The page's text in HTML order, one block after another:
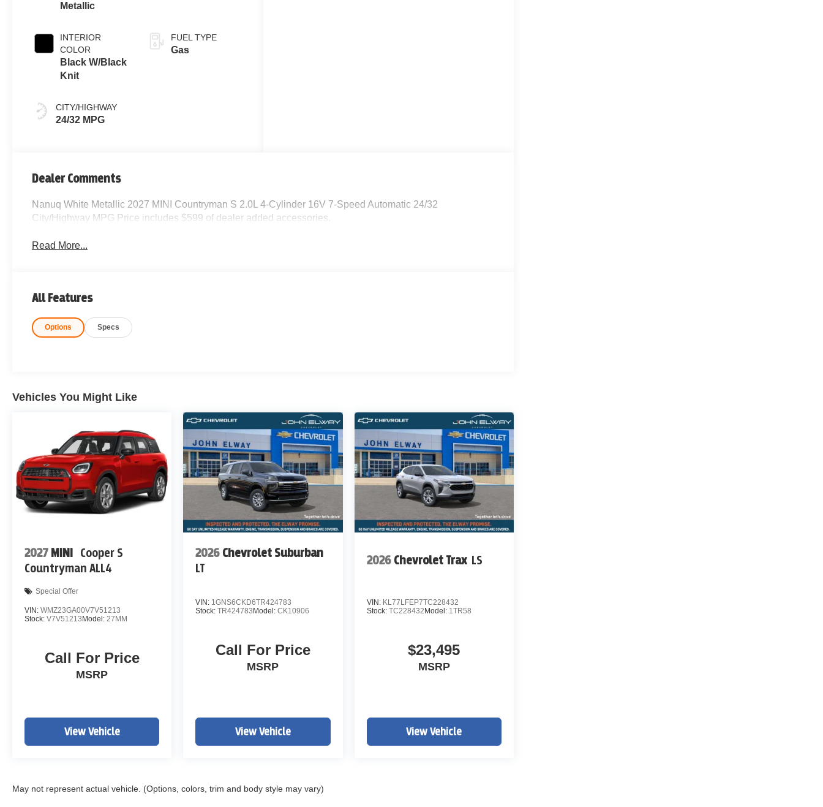
Metallic
INTERIOR
COLOR
Black W/Black
Knit
CITY/HIGHWAY
24/32 MPG
FUEL TYPE
Gas
Dealer Comments
Nanuq White Metallic 2027 MINI Countryman S 2.0L 4-Cylinder 16V 7-Speed Automatic 24/32
City/Highway MPG Price includes $599 of dealer added accessories.
Read More...
All Features
Options Specs
Vehicles You Might Like
2027 MINI
Cooper S
Countryman ALL4
Special Offer
VIN: WMZ23GA00V7V51213
Stock: V7V51213Model: 27MM
Call For Price
MSRP
View Vehicle
2026 Chevrolet Suburban
LT
VIN: 1GNS6CKD6TR424783
Stock:TR424783Model:CK10906
Call For Price
MSRP
View Vehicle
2026 Chevrolet Trax LS
VIN: KL77LFEP7TC228432
Stock: TC228432Model: 1TR58
$23,495
MSRP
View Vehicle
May not represent actual vehicle. (Options, colors, trim and body style may vary)